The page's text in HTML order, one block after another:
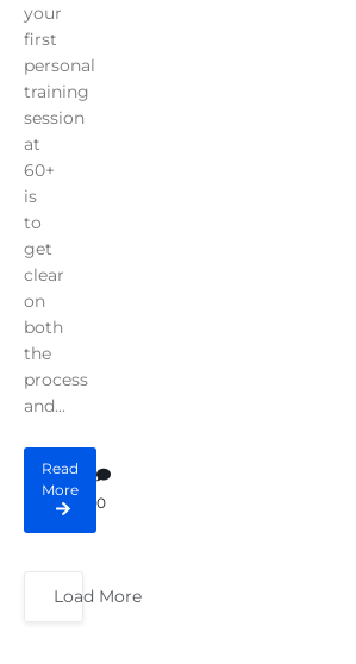
your
first
personal
training
session
at
60+
is
to
get
clear
on
both
the
process
and...
Read
More
0
Load More